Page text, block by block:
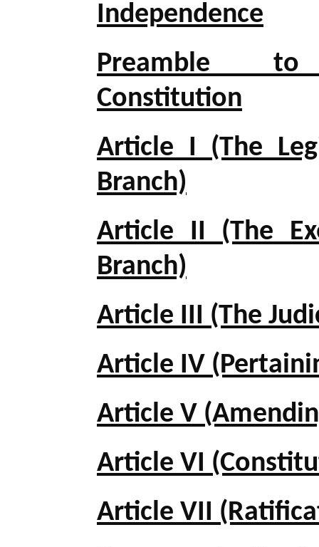
Independence
Preamble
Constitution
Article I (The
Branch)
Article II (The
Branch)
Article III (The
Article IV
Article V
Article VI
Article VII